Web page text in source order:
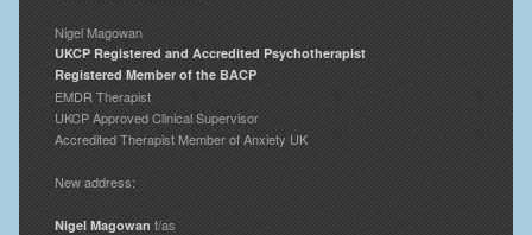
Nigel Magowan
UKCP Registered and Accredited Psychotherapist
Registered Member of the BACP
EMDR Therapist
UKCP Approved Clinical Supervisor
Accredited Therapist Member of Anxiety UK
New address:
Nigel Magowan t/as